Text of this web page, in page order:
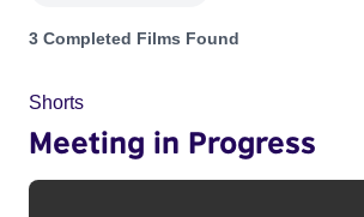
Projects matching: Andrew Coats
3 Completed Films Found
Shorts
Meeting in Progress